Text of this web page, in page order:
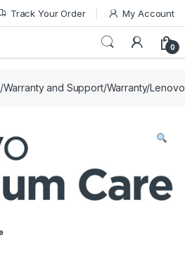
Track Your Order My Account
0
/Warranty and Support/Warranty/Lenovo